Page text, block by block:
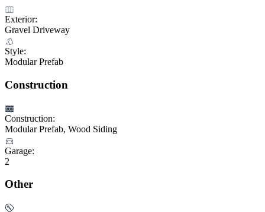
Exterior:
Gravel Driveway
Style:
Modular Prefab
Construction
Construction:
Modular Prefab, Wood Siding
Garage:
2
Other